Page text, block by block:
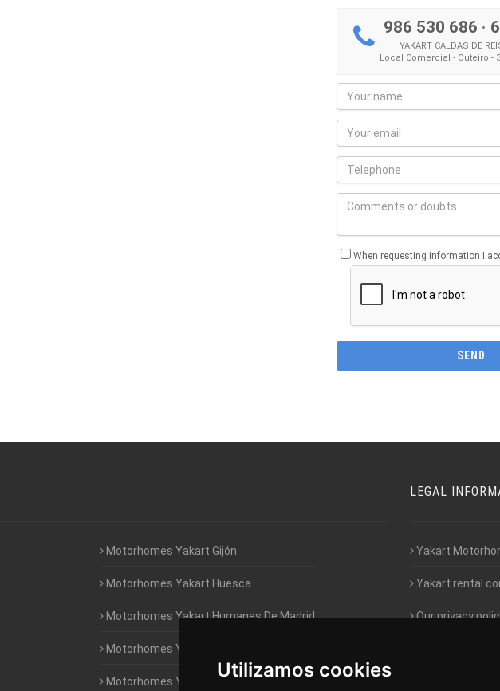
Utilizamos cookies
986 530 686 ·
YAKART CALDAS DE
Local Comercial - Outeiro -
When requesting information I
Motorhomes Yakart Gijón
Motorhomes Yakart Huesca
Motorhomes Yakart Humanes De Madrid
Motorhomes Yakart Jaén
Motorhomes Yakart Lugo
LEGAL
Yakart
Yakart rental
Our privacy